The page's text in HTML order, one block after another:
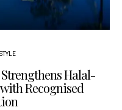
Halal-
Recognised